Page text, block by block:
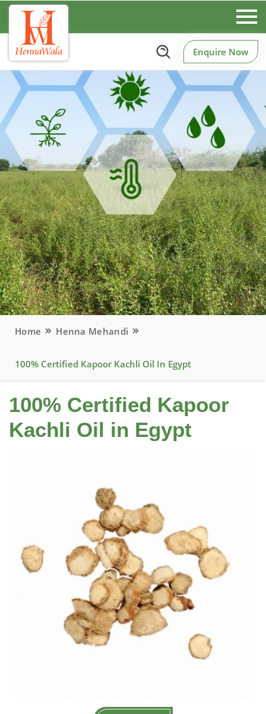
Enquire Now
Home Henna Mehandi
100% Certified Kapoor Kachli Oil In Egypt
100% Certified Kapoor
Kachli Oil in Egypt